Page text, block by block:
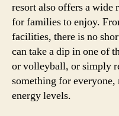
resort also offers a wide
for families to enjoy.
facilities, there is no
can take a dip in one of
or volleyball, or simply
something for
energy levels.